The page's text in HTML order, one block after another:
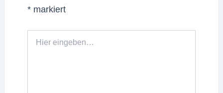
* markiert
eingeben…